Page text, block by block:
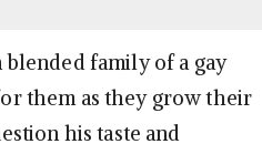
blended family of a gay
them as they grow their
his taste and